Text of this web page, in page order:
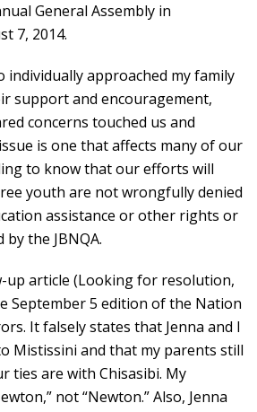
General Assembly in
7, 2014.
individually approached my family
support and encouragement,
concerns touched us and
is one that affects many of our
to know that our efforts will
youth are not wrongfully denied
assistance or other rights or
the JBNQA.
up article (Looking for resolution,
September 5 edition of the Nation
It falsely states that Jenna and I
Mistissini and that my parents still
ties are with Chisasibi. My
not “Newton.” Also, Jenna